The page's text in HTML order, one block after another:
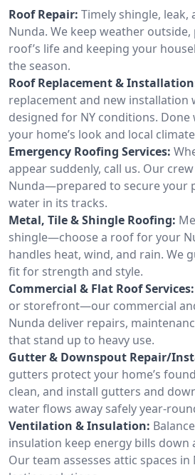
Roof Repair: Timely shingle,
Nunda. We keep weather
roof’s life and keeping your
the season.
Roof Replacement &
replacement and new installation
designed for NY conditions.
your home’s look and local
Emergency Roofing Services:
appear suddenly, call us. Our
Nunda—prepared to secure your
water in its tracks.
Metal, Tile & Shingle Roofing:
shingle—choose a roof for your
handles heat, wind, and rain. We
fit for strength and style.
Commercial & Flat Roof Services:
or storefront—our commercial
Nunda deliver repairs,
that stand up to heavy use.
Gutter & Downspout Repair/
gutters protect your home’s
clean, and install gutters and
water flows away safely year-
Ventilation & Insulation:
insulation keep energy bills down
Our team assesses attic spaces